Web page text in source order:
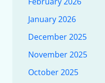
January 2026
December 2025
November 2025
October 2025